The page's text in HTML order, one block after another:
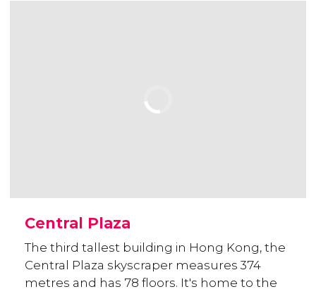
Central Plaza
The third tallest building in Hong Kong, the
Central Plaza skyscraper measures 374
metres and has 78 floors. It's home to the